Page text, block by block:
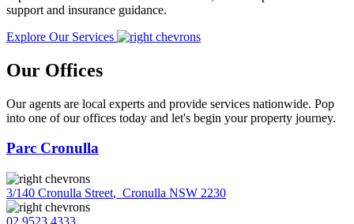
support and insurance guidance.
Explore Our Services
Our Offices
Our agents are local experts and provide services nationwide. Pop
into one of our offices today and let's begin your property journey.
Parc Cronulla
3/140 Cronulla Street, Cronulla NSW 2230
02 9523 4333